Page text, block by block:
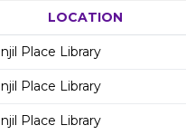
LOCATION
Place Library
Place Library
Place Library